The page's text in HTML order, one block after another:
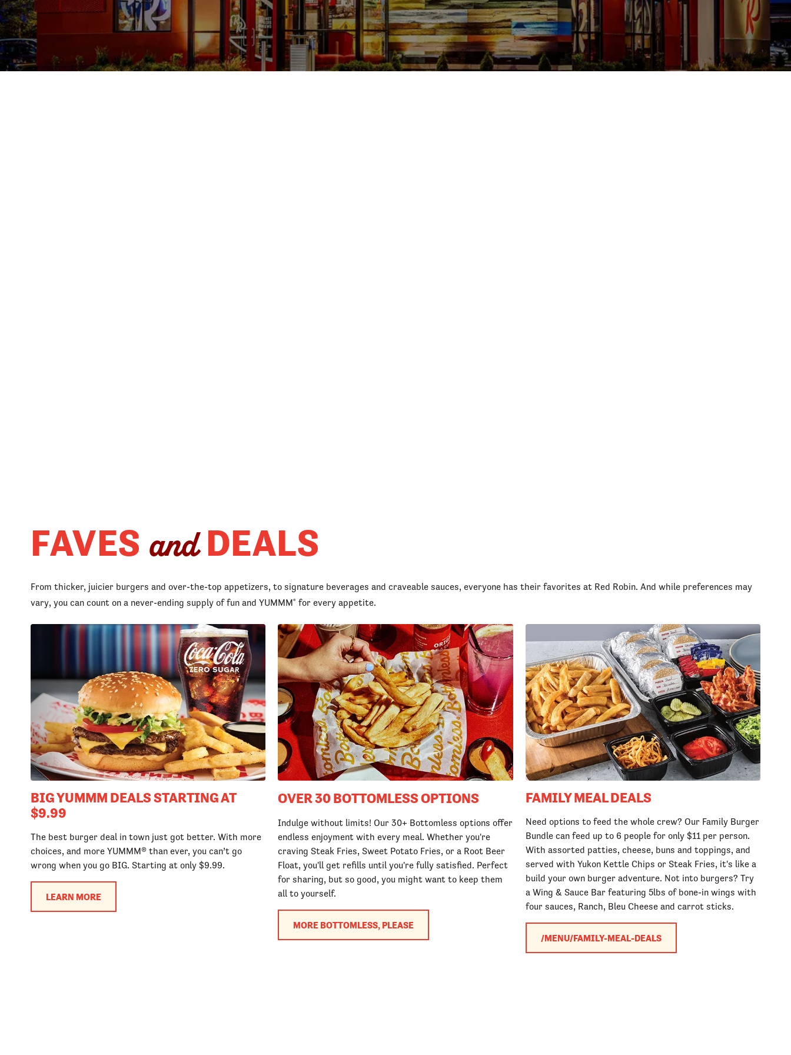
FAVES andDEALS
From thicker, juicier burgers and over-the-top appetizers, to signature beverages and craveable sauces, everyone has their favorites at Red Robin. And while preferences may
vary, you can count on a never-ending supply of fun and YUMMM® for every appetite.
BIG YUMMM DEALS STARTING AT
$9.99
The best burger deal in town just got better. With more
choices, and more YUMMM® than ever, you can’t go
wrong when you go BIG. Starting at only $9.99.
LEARN MORE
OVER 30 BOTTOMLESS OPTIONS
Indulge without limits! Our 30+ Bottomless options offer
endless enjoyment with every meal. Whether you're
craving Steak Fries, Sweet Potato Fries, or a Root Beer
Float, you'll get refills until you're fully satisfied. Perfect
for sharing, but so good, you might want to keep them
all to yourself.
MORE BOTTOMLESS, PLEASE
FAMILY MEAL DEALS
Need options to feed the whole crew? Our Family Burger
Bundle can feed up to 6 people for only $11 per person.
With assorted patties, cheese, buns and toppings, and
served with Yukon Kettle Chips or Steak Fries, it's like a
build your own burger adventure. Not into burgers? Try
a Wing & Sauce Bar featuring 5lbs of bone-in wings with
four sauces, Ranch, Bleu Cheese and carrot sticks.
/MENU/FAMILY-MEAL-DEALS